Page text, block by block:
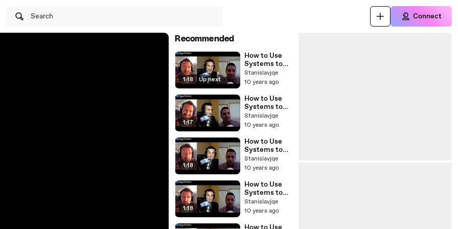
Search Connect
Recommended
1:18 | Up next
How to Use
Systems to
Scale Your
Real Estate
Sam Craven
BP Podcast
45
Stanislavjqe
10 years ago
1:17
How to Use
Systems to
Scale Your
Real Estate
Sam Craven
BP Podcast
44
Stanislavjqe
10 years ago
1:18
How to Use
Systems to
Scale Your
Real Estate
Sam Craven
BP Podcast
43
Stanislavjqe
10 years ago
1:18
How to Use
Systems to
Scale Your
Real Estate
Sam Craven
Stanislavjqe
10 years ago